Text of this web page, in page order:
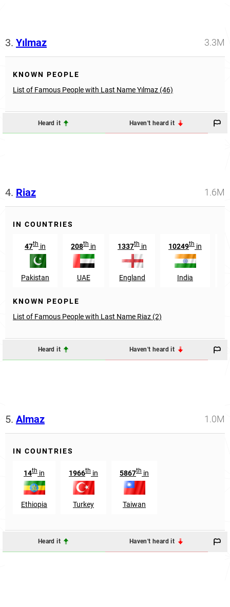
3. Yılmaz 3.3M
KNOWN PEOPLE
List of Famous People with Last Name Yılmaz (46)
Heard it Haven't heard it
4. Riaz 1.6M
IN COUNTRIES
47th in
Pakistan
208th in
UAE
1337th in
England
10249th in
India
KNOWN PEOPLE
List of Famous People with Last Name Riaz (2)
Heard it Haven't heard it
5. Almaz 1.0M
IN COUNTRIES
14th in
Ethiopia
1966th in
Turkey
5867th in
Taiwan
Heard it Haven't heard it